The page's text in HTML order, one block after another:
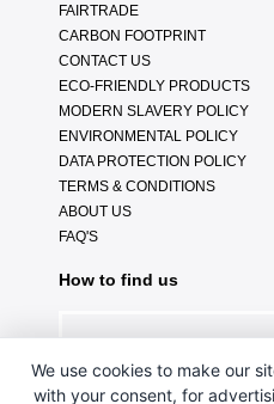
FAIRTRADE
CARBON FOOTPRINT
CONTACT US
ECO-FRIENDLY PRODUCTS
MODERN SLAVERY POLICY
ENVIRONMENTAL POLICY
DATA PROTECTION POLICY
TERMS & CONDITIONS
ABOUT US
FAQ'S
How to find us
We use cookies to make our
with your consent, for